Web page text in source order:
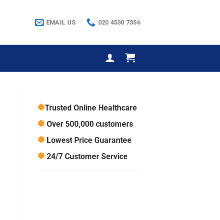
EMAIL US 020 4530 7356
Trusted Online Healthcare
Over 500,000 customers
Lowest Price Guarantee
24/7 Customer Service